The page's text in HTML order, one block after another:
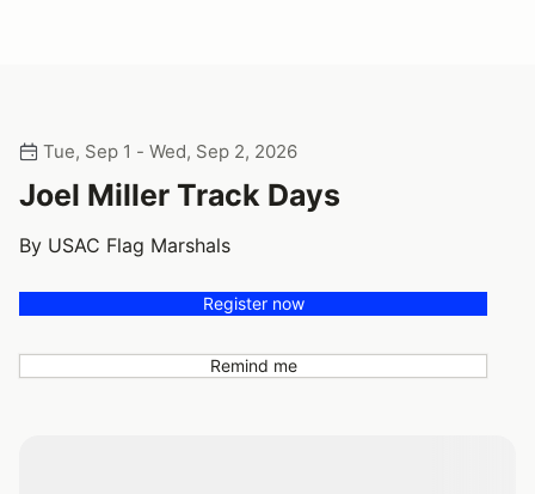
Tue, Sep 1 - Wed, Sep 2, 2026
Joel Miller Track Days
By USAC Flag Marshals
Register now
Remind me